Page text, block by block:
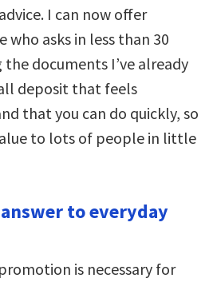
I can now offer
who asks in less than 30
the documents I’ve already
deposit that feels
that you can do quickly, so
to lots of people in little
to everyday
is necessary for